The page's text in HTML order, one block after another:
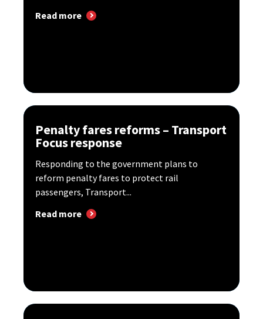
Read more
Penalty fares reforms – Transport
Focus response
Responding to the government plans to
reform penalty fares to protect rail
passengers, Transport...
Read more